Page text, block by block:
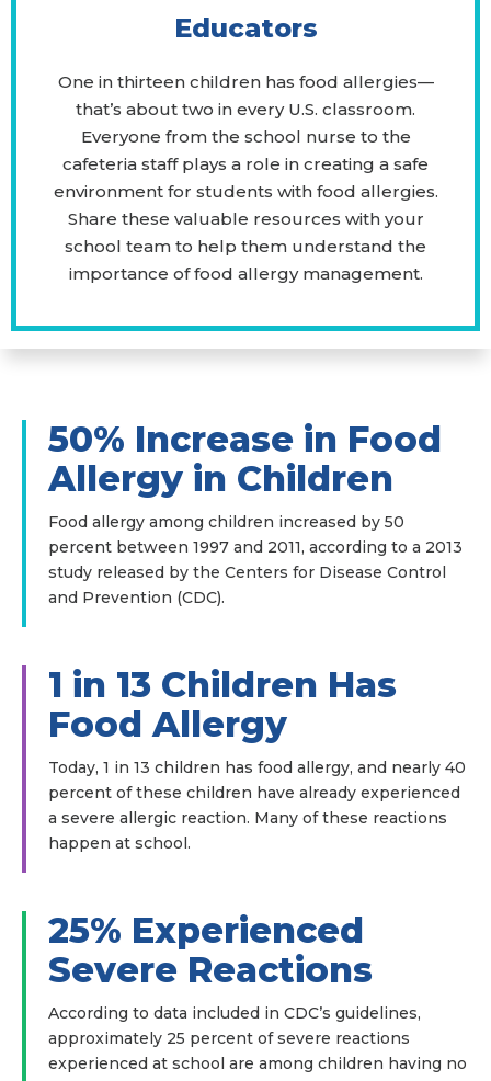
Educators
One in thirteen children has food allergies—
that’s about two in every U.S. classroom.
Everyone from the school nurse to the
cafeteria staff plays a role in creating a safe
environment for students with food allergies.
Share these valuable resources with your
school team to help them understand the
importance of food allergy management.
50% Increase in Food
Allergy in Children
Food allergy among children increased by 50
percent between 1997 and 2011, according to a 2013
study released by the Centers for Disease Control
and Prevention (CDC).
1 in 13 Children Has
Food Allergy
Today, 1 in 13 children has food allergy, and nearly 40
percent of these children have already experienced
a severe allergic reaction. Many of these reactions
happen at school.
25% Experienced
Severe Reactions
According to data included in CDC’s guidelines,
approximately 25 percent of severe reactions
experienced at school are among children having no